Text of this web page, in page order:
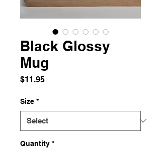
Black Glossy
Mug
$11.95Price
Size *
Quantity *